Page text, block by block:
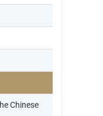
Chinese